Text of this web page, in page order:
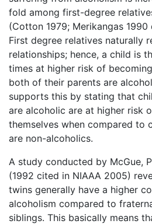
fold among first-degree
(Cotton 1979; Merikangas
First degree relatives naturally
relationships; hence, a child is
times at higher risk of
both of their parents are
supports this by stating that
are alcoholic are at higher risk
themselves when compared to
are non-alcoholics.
A study conducted by McGue,
(1992 cited in NIAAA 2005)
twins generally have a higher
alcoholism compared to
siblings. This basically means